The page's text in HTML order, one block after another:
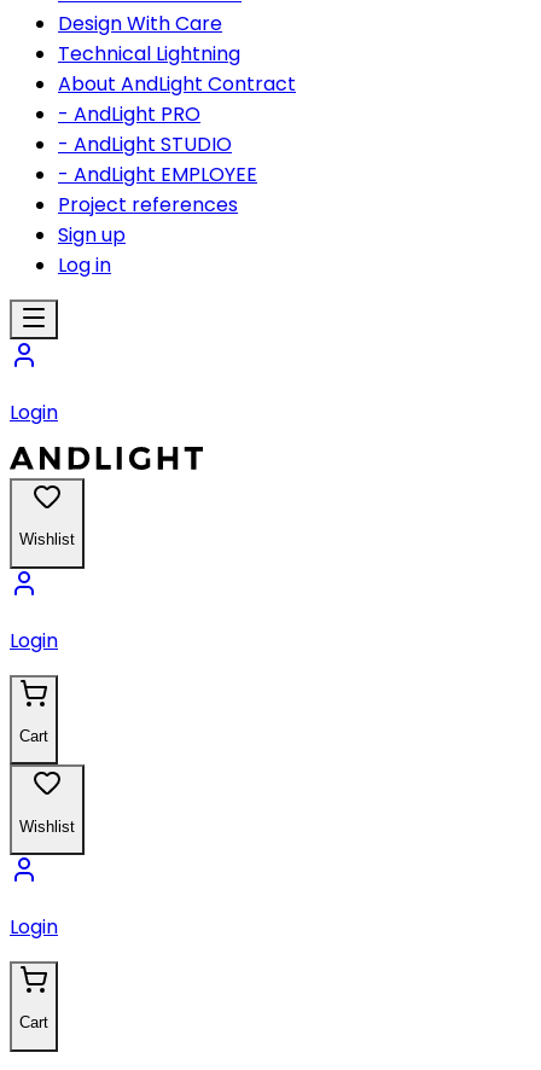
Design With Care
Technical Lightning
About AndLight Contract
- AndLight PRO
- AndLight STUDIO
- AndLight EMPLOYEE
Project references
Sign up
Log in
Login
Wishlist
Login
Cart
Wishlist
Login
Cart